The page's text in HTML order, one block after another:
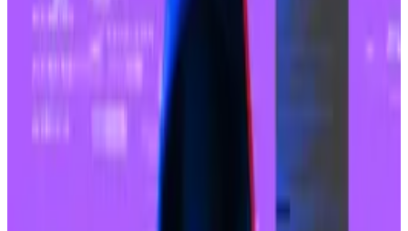
“In recent months, Base has seen a significant rise in
activity, primarily driven by Base meme coins trading
activity and SocialFi applications such as friend.tech,”
the firm’s note stated.
Base’s buzzing activity levels
have prompted an
increase in transaction fees for Sequencer ― the part
verifying, and transferring transaction bundles to the